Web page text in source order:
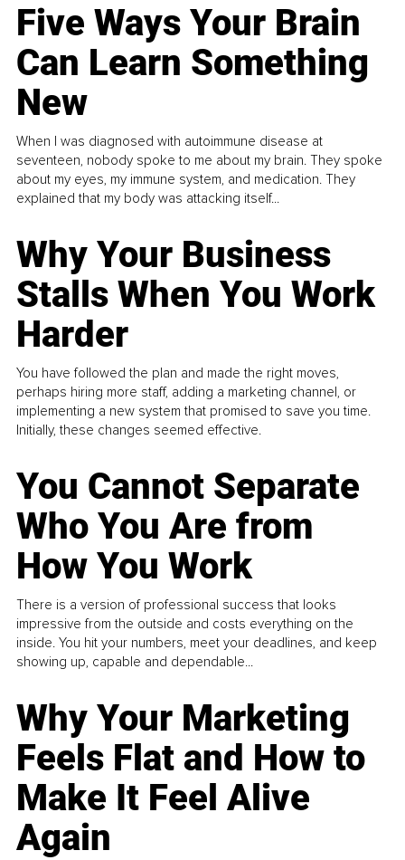
Five Ways Your Brain
Can Learn Something
New
When I was diagnosed with autoimmune disease at
seventeen, nobody spoke to me about my brain. They spoke
about my eyes, my immune system, and medication. They
explained that my body was attacking itself...
Why Your Business
Stalls When You Work
Harder
You have followed the plan and made the right moves,
perhaps hiring more staff, adding a marketing channel, or
implementing a new system that promised to save you time.
Initially, these changes seemed effective.
You Cannot Separate
Who You Are from
How You Work
There is a version of professional success that looks
impressive from the outside and costs everything on the
inside. You hit your numbers, meet your deadlines, and keep
showing up, capable and dependable...
Why Your Marketing
Feels Flat and How to
Make It Feel Alive
Again